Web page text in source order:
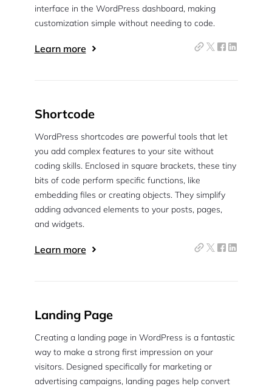
interface in the WordPress dashboard, making
customization simple without needing to code.
Learn more
Shortcode
WordPress shortcodes are powerful tools that let
you add complex features to your site without
coding skills. Enclosed in square brackets, these tiny
bits of code perform specific functions, like
embedding files or creating objects. They simplify
adding advanced elements to your posts, pages,
and widgets.
Learn more
Landing Page
Creating a landing page in WordPress is a fantastic
way to make a strong first impression on your
visitors. Designed specifically for marketing or
advertising campaigns, landing pages help convert